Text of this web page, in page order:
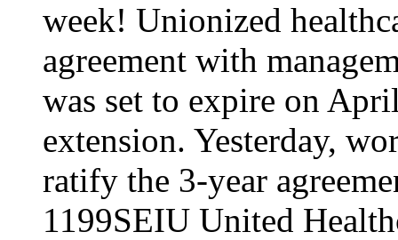
week! Unionized
agreement with
was set to expire on
extension. Yesterday,
ratify the 3-year
1199SEIU United